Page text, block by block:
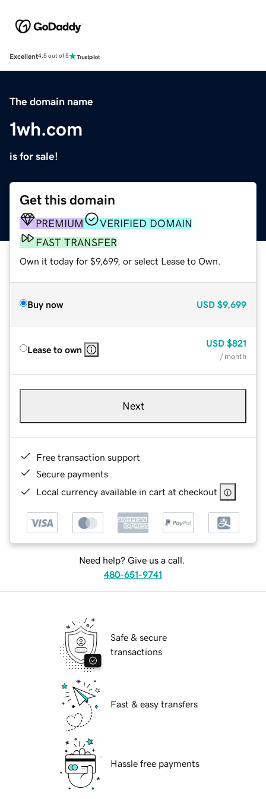
Excellent4.5 out of 5
The domain name
1wh.com
is for sale!
Get this domain
PREMIUM
VERIFIED DOMAIN
FAST TRANSFER
Own it today for $9,699, or select Lease to Own.
Buy now USD $9,699
Lease to own
USD $821
/ month
Next
Free transaction support
Secure payments
Local currency available in cart at checkout
Need help? Give us a call.
480-651-9741
Safe & secure
transactions
Fast & easy transfers
Hassle free payments